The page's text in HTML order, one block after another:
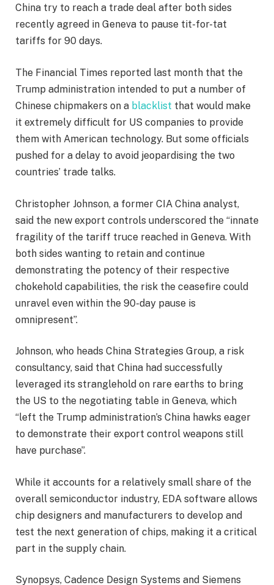
China try to reach a trade deal after both sides
recently agreed in Geneva to pause tit-for-tat
tariffs for 90 days.
The Financial Times reported last month that the
Trump administration intended to put a number of
Chinese chipmakers on a blacklist that would make
it extremely difficult for US companies to provide
them with American technology. But some officials
pushed for a delay to avoid jeopardising the two
countries’ trade talks.
Christopher Johnson, a former CIA China analyst,
said the new export controls underscored the “innate
fragility of the tariff truce reached in Geneva. With
both sides wanting to retain and continue
demonstrating the potency of their respective
chokehold capabilities, the risk the ceasefire could
unravel even within the 90-day pause is
omnipresent”.
Johnson, who heads China Strategies Group, a risk
consultancy, said that China had successfully
leveraged its stranglehold on rare earths to bring
the US to the negotiating table in Geneva, which
“left the Trump administration’s China hawks eager
to demonstrate their export control weapons still
have purchase”.
While it accounts for a relatively small share of the
overall semiconductor industry, EDA software allows
chip designers and manufacturers to develop and
test the next generation of chips, making it a critical
part in the supply chain.
Synopsys, Cadence Design Systems and Siemens